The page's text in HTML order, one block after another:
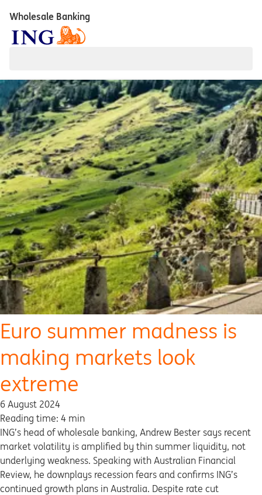
Wholesale Banking
Euro summer madness is
making markets look
extreme
6 August 2024
Reading time: 4 min
ING’s head of wholesale banking, Andrew Bester says recent
market volatility is amplified by thin summer liquidity, not
underlying weakness. Speaking with Australian Financial
Review, he downplays recession fears and confirms ING’s
continued growth plans in Australia. Despite rate cut